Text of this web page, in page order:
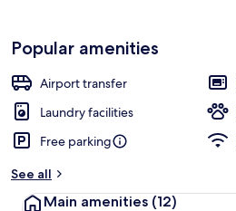
Popular amenities
Airport transfer
Laundry facilities
Free parking
See all
Main amenities (12)